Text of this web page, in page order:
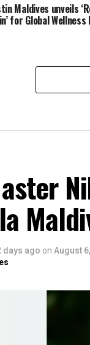
Maldives unveils
for Global Wellness
days ago on August